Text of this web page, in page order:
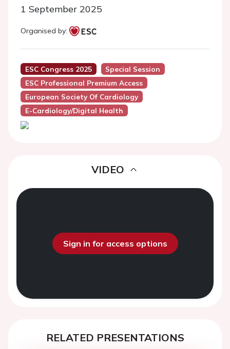
1 September 2025
Organised by:
ESC Congress 2025
Special Session
ESC Professional Premium Access
European Society Of Cardiology
E-Cardiology/Digital Health
VIDEO
Sign in for access options
RELATED PRESENTATIONS